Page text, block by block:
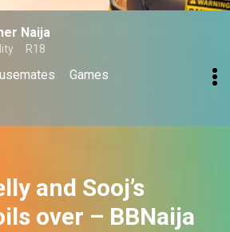
Naija
R18
Games
and Sooj’s
over – BBNaija